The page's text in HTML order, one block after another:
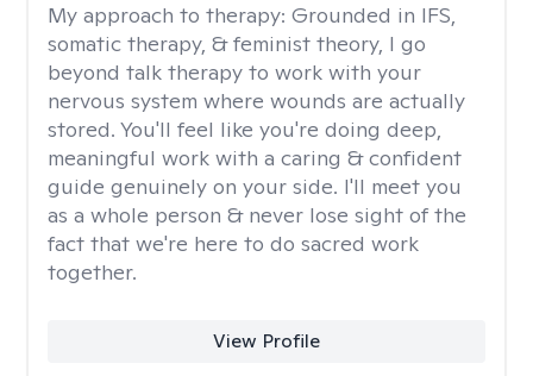
My approach to therapy: Grounded in IFS,
somatic therapy, & feminist theory, I go
beyond talk therapy to work with your
nervous system where wounds are actually
stored. You'll feel like you're doing deep,
meaningful work with a caring & confident
guide genuinely on your side. I'll meet you
as a whole person & never lose sight of the
fact that we're here to do sacred work
together.
View Profile